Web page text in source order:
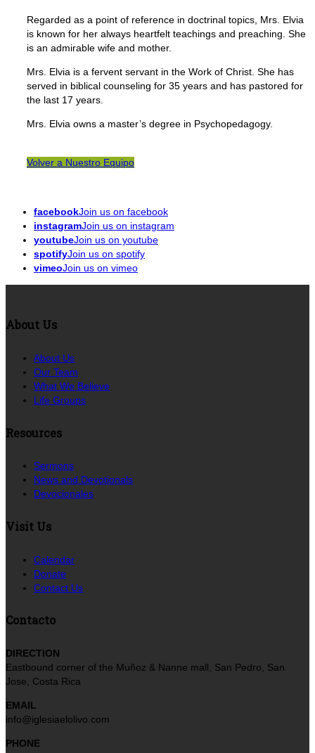
Regarded as a point of reference in doctrinal topics, Mrs. Elvia
is known for her always heartfelt teachings and preaching. She
is an admirable wife and mother.
Mrs. Elvia is a fervent servant in the Work of Christ. She has
served in biblical counseling for 35 years and has pastored for
the last 17 years.
Mrs. Elvia owns a master’s degree in Psychopedagogy.
Volver a Nuestro Equipo
facebookJoin us on facebook
instagramJoin us on instagram
youtubeJoin us on youtube
spotifyJoin us on spotify
vimeoJoin us on vimeo
About Us
About Us
Our Team
What We Believe
Life Groups
Resources
Sermons
News and Devotionals
Devocionales
Visit Us
Calendar
Donate
Contact Us
Contacto
DIRECTION
Eastbound corner of the Muñoz & Nanne mall, San Pedro, San
Jose, Costa Rica
EMAIL
info@iglesiaelolivo.com
PHONE